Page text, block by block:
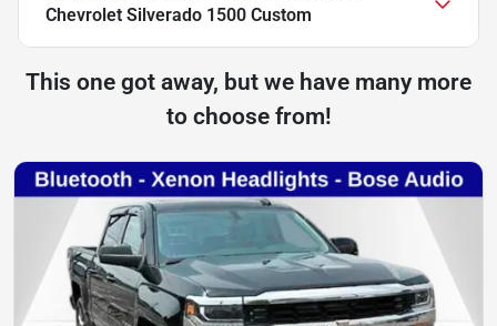
Chevrolet Silverado 1500 Custom
This one got away, but we have many more
to choose from!